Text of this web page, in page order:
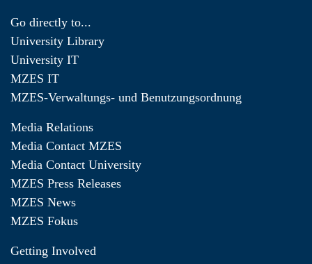
Go directly to...
University Library
University IT
MZES IT
MZES-Verwaltungs- und Benutzungsordnung
Media Relations
Media Contact MZES
Media Contact University
MZES Press Releases
MZES News
MZES Fokus
Getting Involved